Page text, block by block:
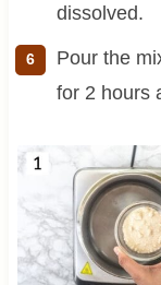
dissolved.
Pour the
for 2 hours